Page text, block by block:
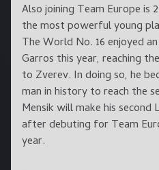
Also joining Team Europe is
the most powerful young
The World No. 16 enjoyed
Garros this year, reaching
to Zverev. In doing so, he
man in history to reach the
Mensik will make his second
after debuting for Team
year.